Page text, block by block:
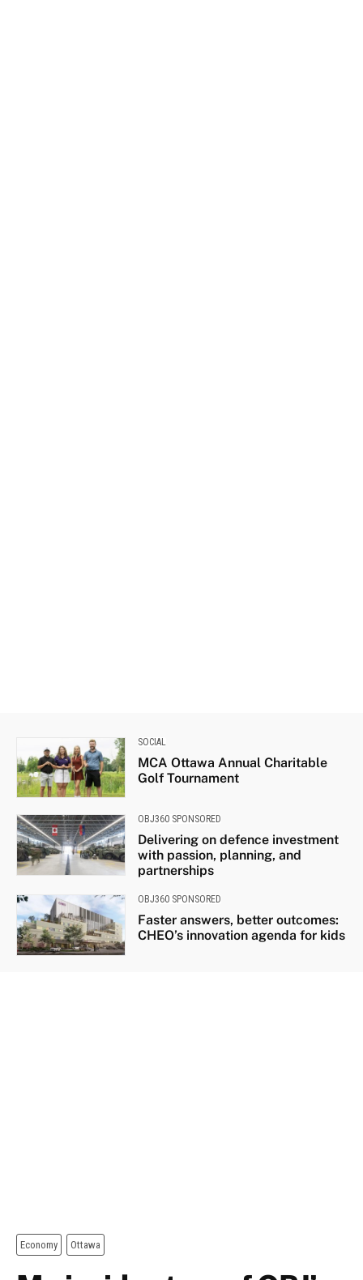
SOCIAL
MCA Ottawa Annual Charitable
Golf Tournament
OBJ360 SPONSORED
Delivering on defence investment
with passion, planning, and
partnerships
OBJ360 SPONSORED
Faster answers, better outcomes:
CHEO’s innovation agenda for kids